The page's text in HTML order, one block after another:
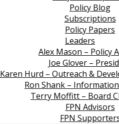
Policy Blog
Subscriptions
Policy Papers
Leaders
Alex Mason – Policy
Joe Glover –
Karen Hurd – Outreach &
Ron Shank –
Terry Moffitt – Board
FPN Advisors
FPN